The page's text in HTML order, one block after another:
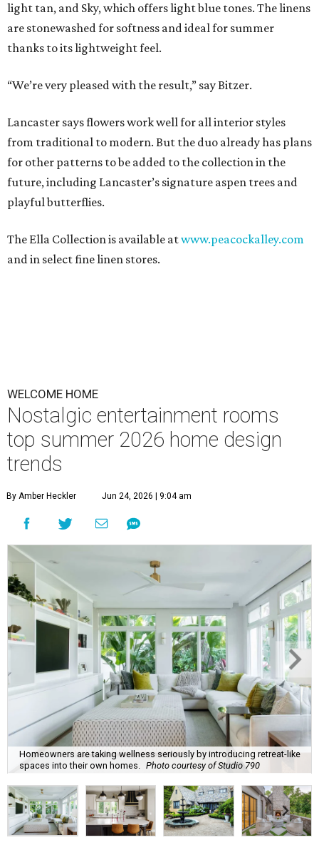
light tan, and Sky, which offers light blue tones. The linens
are stonewashed for softness and ideal for summer
thanks to its lightweight feel.
“We’re very pleased with the result,” say Bitzer.
Lancaster says flowers work well for all interior styles
from traditional to modern. But the duo already has plans
for other patterns to be added to the collection in the
future, including Lancaster’s signature aspen trees and
playful butterflies.
The Ella Collection is available atwww.peacockalley.com
and in select fine linen stores.
WELCOME HOME
Nostalgic entertainment rooms
top summer 2026 home design
trends
By Amber Heckler Jun 24, 2026 | 9:04 am
Homeowners are taking wellness seriously by introducing retreat-like
spaces into their own homes. Photo courtesy of Studio 790